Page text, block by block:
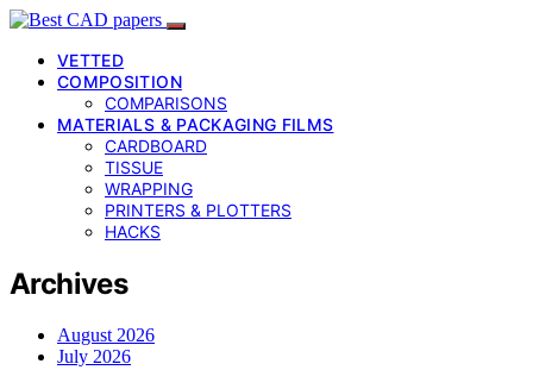
VETTED
COMPOSITION
COMPARISONS
MATERIALS & PACKAGING FILMS
CARDBOARD
TISSUE
WRAPPING
PRINTERS & PLOTTERS
HACKS
Archives
August 2026
July 2026